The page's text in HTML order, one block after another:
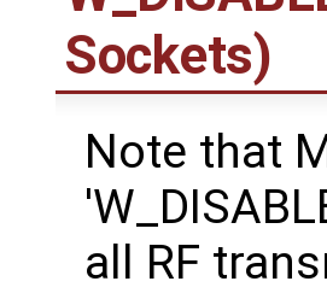
Sockets)
Note that
all RF